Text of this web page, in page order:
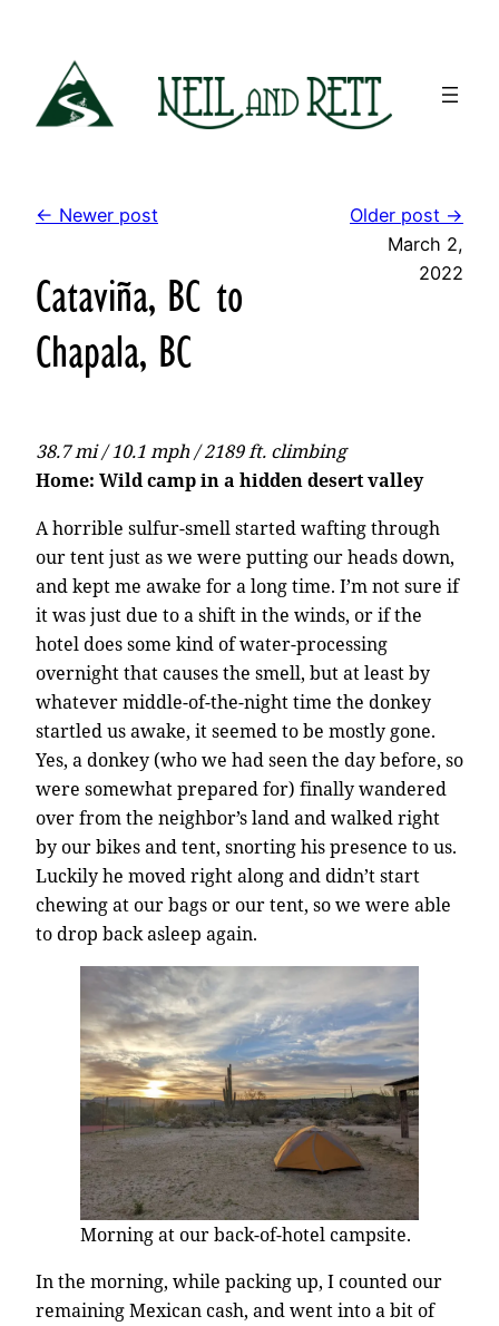
content
← Newer post Older post →
Cataviña, BC to
Chapala, BC
March 2,
2022
38.7 mi / 10.1 mph / 2189 ft. climbing
Home: Wild camp in a hidden desert valley
A horrible sulfur-smell started wafting through
our tent just as we were putting our heads down,
and kept me awake for a long time. I’m not sure if
it was just due to a shift in the winds, or if the
hotel does some kind of water-processing
overnight that causes the smell, but at least by
whatever middle-of-the-night time the donkey
startled us awake, it seemed to be mostly gone.
Yes, a donkey (who we had seen the day before, so
were somewhat prepared for) finally wandered
over from the neighbor’s land and walked right
by our bikes and tent, snorting his presence to us.
Luckily he moved right along and didn’t start
chewing at our bags or our tent, so we were able
to drop back asleep again.
Morning at our back-of-hotel campsite.
In the morning, while packing up, I counted our
remaining Mexican cash, and went into a bit of